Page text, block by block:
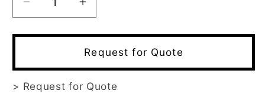
Decrease
quantity
for
Increase
quantity
for
3RV1011-
Request for Quote
> Request for Quote